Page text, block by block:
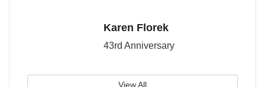
Karen Florek
43rd Anniversary
View All